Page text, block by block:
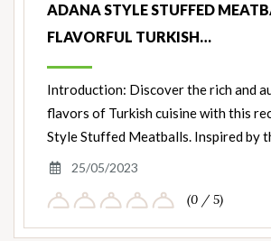
ADANA STYLE STUFFED
FLAVORFUL TURKISH…
Introduction: Discover the rich and
flavors of Turkish cuisine with this
Style Stuffed Meatballs. Inspired by
25/05/2023
(0 / 5)